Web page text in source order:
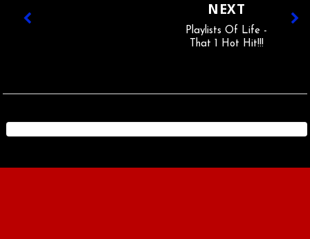
NEXT
Playlists Of Life -
That 1 Hot Hit!!!